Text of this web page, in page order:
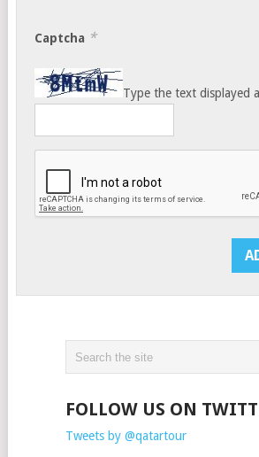
Captcha *
Type the text displayed
FOLLOW US ON
Tweets by @qatartour